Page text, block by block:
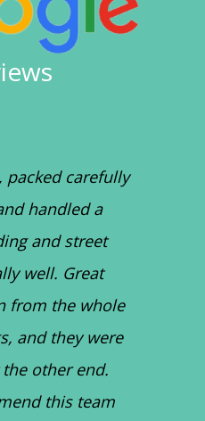
carefully
handled a
and street
well. Great
from the whole
and they were
other end.
this team